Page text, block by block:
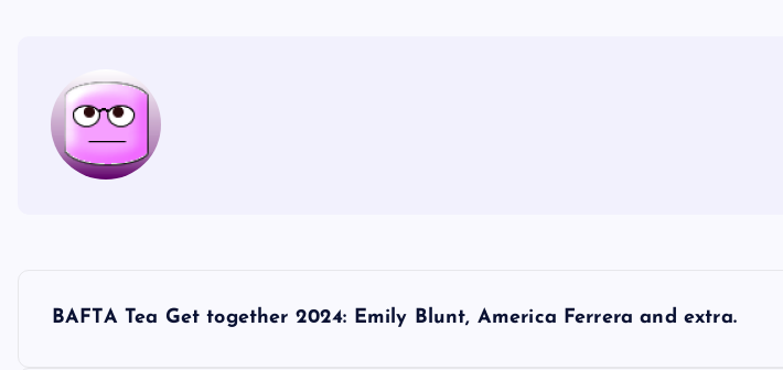
BAFTA Tea Get together 2024: Emily Blunt, America Ferrera and extra.